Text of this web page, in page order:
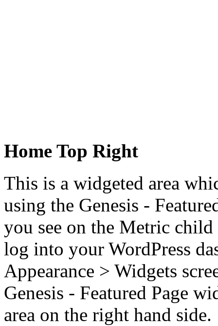
Home Top Right
This is a widgeted area
using the Genesis -
you see on the Metric child
log into your WordPress
Appearance > Widgets
Genesis - Featured Page
area on the right hand side.